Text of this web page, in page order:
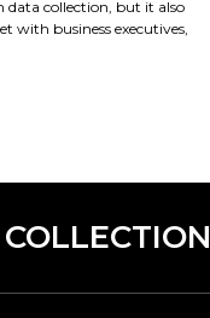
data collection, but it also
with business executives,